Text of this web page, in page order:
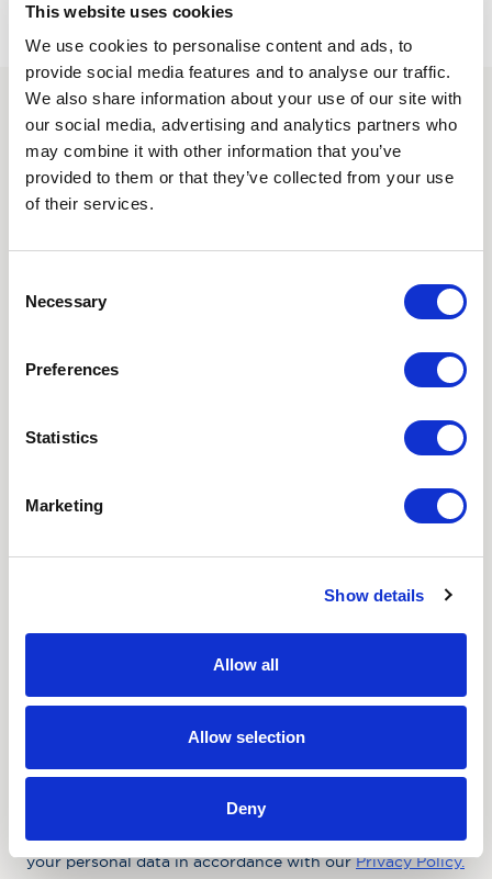
This website uses cookies
We use cookies to personalise content and ads, to
provide social media features and to analyse our traffic.
We also share information about your use of our site with
our social media, advertising and analytics partners who
may combine it with other information that you’ve
provided to them or that they’ve collected from your use
of their services.
Selection
Necessary
Preferences
Statistics
Marketing
Show details
Allow all
Allow selection
Deny
SUBSCRIBE TO OUR
NEWSLETTER
the latest news straight to your inbox.
Title
First Name
Last Name
Email
Favourite Destination
ConsentYes, I'd like to receive the latest updates and
Subscribe today
You may update your preferences at any time. We handle
your personal data in accordance with ourPrivacy Policy.